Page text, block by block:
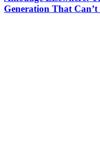
Generation That